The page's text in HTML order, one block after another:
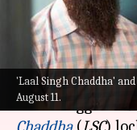
'Laal Singh Chaddha'
August 11.
Aishwarya Ragupati
What's the story
Last week was
as two biggies: